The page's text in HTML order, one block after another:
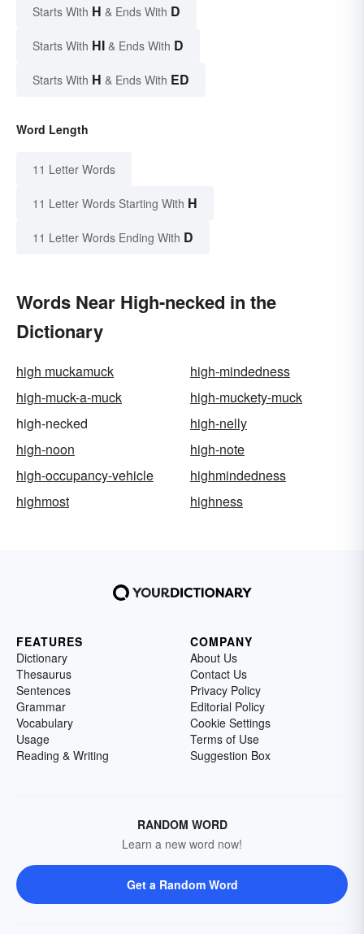
Starts With H & Ends With D
Starts With HI & Ends With D
Starts With H & Ends With ED
Word Length
11 Letter Words
11 Letter Words Starting With H
11 Letter Words Ending With D
Words Near High-necked in the
Dictionary
high muckamuck
high-mindedness
high-muck-a-muck
high-muckety-muck
high-necked
high-nelly
high-noon
high-note
high-occupancy-vehicle
highmindedness
highmost
highness
FEATURES
Dictionary
Thesaurus
Sentences
Grammar
Vocabulary
Usage
Reading & Writing
COMPANY
About Us
Contact Us
Privacy Policy
Editorial Policy
Cookie Settings
Terms of Use
Suggestion Box
RANDOM WORD
Learn a new word now!
Get a Random Word